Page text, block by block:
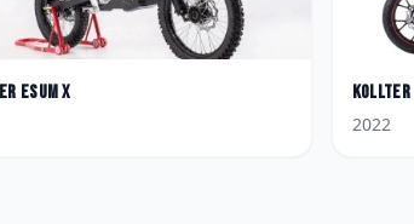
Esum X
Kollter
2022